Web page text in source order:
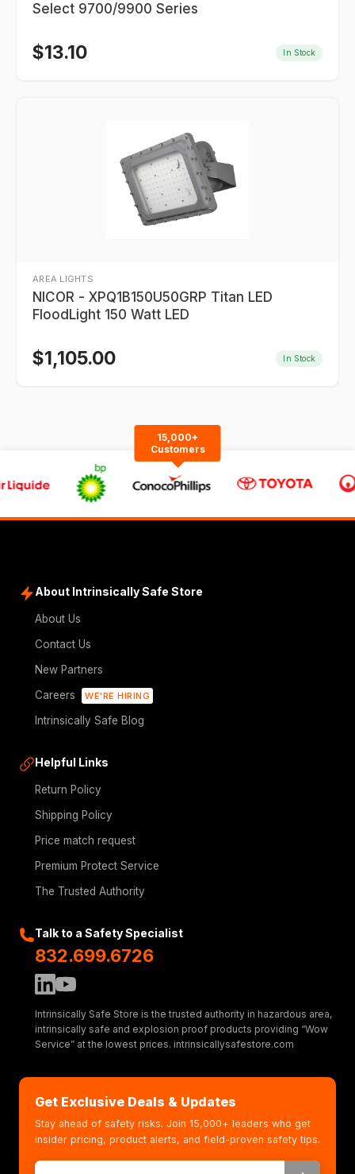
Select 9700/9900 Series
$13.10 In Stock
AREA LIGHTS
NICOR - XPQ1B150U50GRP Titan LED
FloodLight 150 Watt LED
$1,105.00 In Stock
15,000+
Customers
About Intrinsically Safe Store
About Us
Contact Us
New Partners
Careers
WE'RE HIRING
Intrinsically Safe Blog
Helpful Links
Return Policy
Shipping Policy
Price match request
Premium Protect Service
The Trusted Authority
Talk to a Safety Specialist
832.699.6726
Intrinsically Safe Store is the trusted authority in hazardous area,
intrinsically safe and explosion proof products providing “Wow
Service” at the lowest prices. intrinsicallysafestore.com
Get Exclusive Deals & Updates
Stay ahead of safety risks. Join 15,000+ leaders who get
insider pricing, product alerts, and field-proven safety tips.